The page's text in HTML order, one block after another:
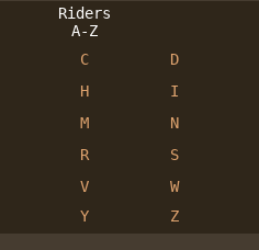
Riders
A-Z
C D
H I
M N
R S
V
W
Y Z